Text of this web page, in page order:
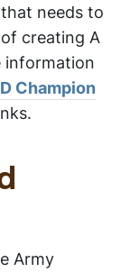
needs to
creating A
information
Champion
Army